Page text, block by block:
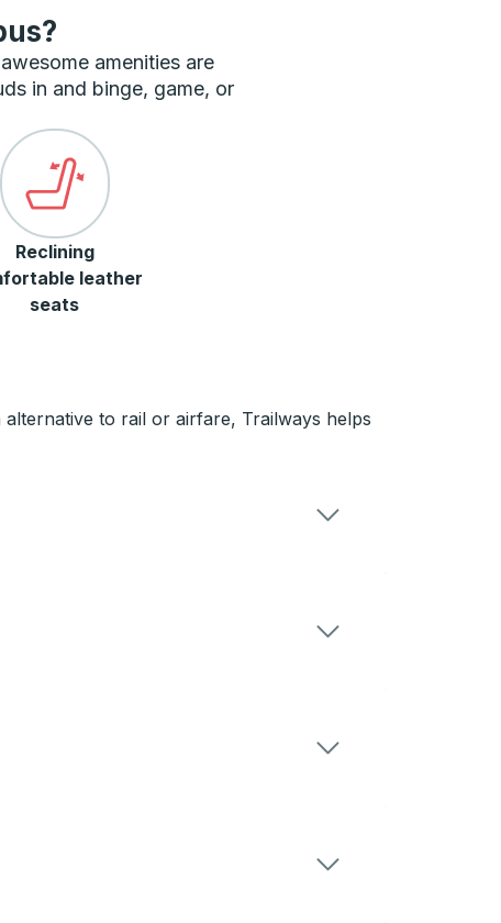
amenities are
in and binge, game, or
Reclining
leather
seats
to rail or airfare, Trailways helps